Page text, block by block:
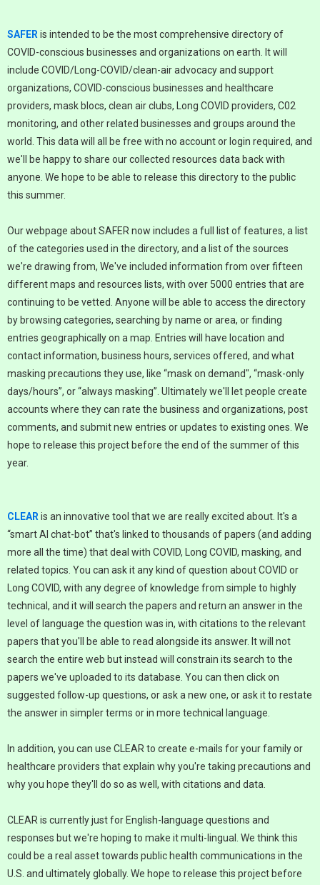
SAFER is intended to be the most comprehensive directory of
COVID-conscious businesses and organizations on earth. It will
include COVID/Long-COVID/clean-air advocacy and support
organizations, COVID-conscious businesses and healthcare
providers, mask blocs, clean air clubs, Long COVID providers, C02
monitoring, and other related businesses and groups around the
world. This data will all be free with no account or login required, and
we'll be happy to share our collected resources data back with
anyone. We hope to be able to release this directory to the public
this summer.
Our webpage about SAFER now includes a full list of features, a list
of the categories used in the directory, and a list of the sources
we're drawing from, We've included information from over fifteen
different maps and resources lists, with over 5000 entries that are
continuing to be vetted. Anyone will be able to access the directory
by browsing categories, searching by name or area, or finding
entries geographically on a map. Entries will have location and
contact information, business hours, services offered, and what
masking precautions they use, like “mask on demand", “mask-only
days/hours”, or “always masking”. Ultimately we'll let people create
accounts where they can rate the business and organizations, post
comments, and submit new entries or updates to existing ones. We
hope to release this project before the end of the summer of this
year.
CLEAR is an innovative tool that we are really excited about. It's a
“smart AI chat-bot” that's linked to thousands of papers (and adding
more all the time) that deal with COVID, Long COVID, masking, and
related topics. You can ask it any kind of question about COVID or
Long COVID, with any degree of knowledge from simple to highly
technical, and it will search the papers and return an answer in the
level of language the question was in, with citations to the relevant
papers that you'll be able to read alongside its answer. It will not
search the entire web but instead will constrain its search to the
papers we've uploaded to its database. You can then click on
suggested follow-up questions, or ask a new one, or ask it to restate
the answer in simpler terms or in more technical language.
In addition, you can use CLEAR to create e-mails for your family or
healthcare providers that explain why you're taking precautions and
why you hope they'll do so as well, with citations and data.
CLEAR is currently just for English-language questions and
responses but we're hoping to make it multi-lingual. We think this
could be a real asset towards public health communications in the
U.S. and ultimately globally. We hope to release this project before